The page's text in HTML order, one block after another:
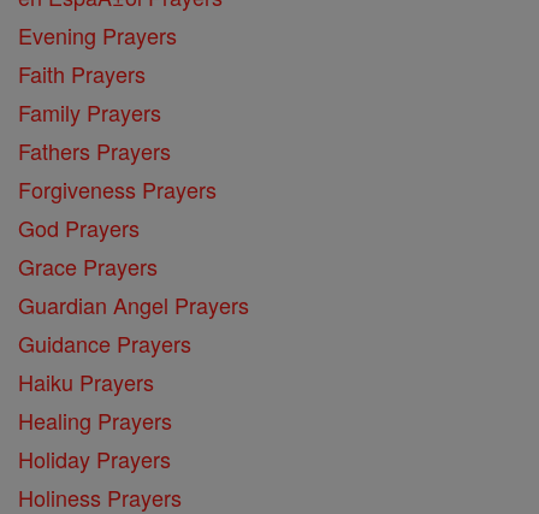
Evening Prayers
Faith Prayers
Family Prayers
Fathers Prayers
Forgiveness Prayers
God Prayers
Grace Prayers
Guardian Angel Prayers
Guidance Prayers
Haiku Prayers
Healing Prayers
Holiday Prayers
Holiness Prayers